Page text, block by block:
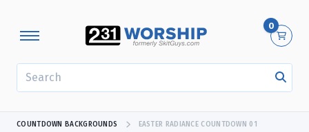
0
COUNTDOWN BACKGROUNDS EASTER RADIANCE COUNTDOWN 01